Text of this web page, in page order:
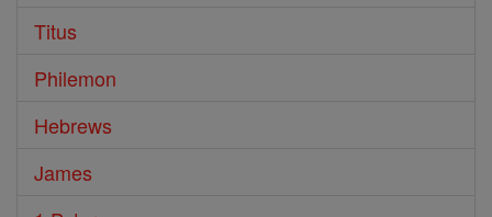
Titus
Philemon
Hebrews
James